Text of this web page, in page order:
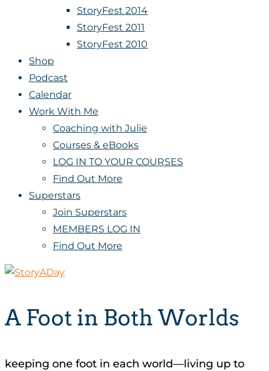
StoryFest 2014
StoryFest 2011
StoryFest 2010
Shop
Podcast
Calendar
Work With Me
Coaching with Julie
Courses & eBooks
LOG IN TO YOUR COURSES
Find Out More
Superstars
Join Superstars
MEMBERS LOG IN
Find Out More
A Foot in Both Worlds
keeping one foot in each world—living up to